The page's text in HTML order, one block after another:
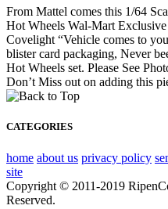
From Mattel comes this 1/64
Hot Wheels Wal-Mart
Covelight “Vehicle comes to
blister card packaging, Never
Hot Wheels set. Please See
Don’t Miss out on adding this
CATEGORIES
home about us privacy policy
site
Copyright © 2011-2019
Reserved.